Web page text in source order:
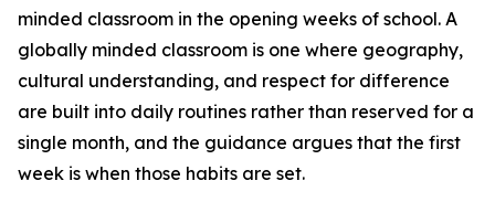
minded classroom in the opening weeks of school. A
globally minded classroom is one where geography,
cultural understanding, and respect for difference
are built into daily routines rather than reserved for a
single month, and the guidance argues that the first
week is when those habits are set.